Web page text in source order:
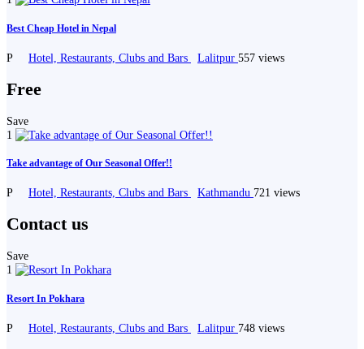
Best Cheap Hotel in Nepal
P Hotel, Restaurants, Clubs and Bars Lalitpur 557 views
Free
Save
1
Take advantage of Our Seasonal Offer!!
P Hotel, Restaurants, Clubs and Bars Kathmandu 721 views
Contact us
Save
1
Resort In Pokhara
P Hotel, Restaurants, Clubs and Bars Lalitpur 748 views